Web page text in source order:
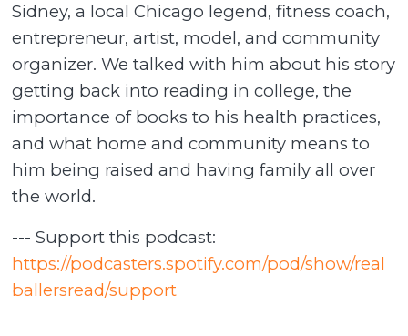
Sidney, a local Chicago legend, fitness coach,
entrepreneur, artist, model, and community
organizer. We talked with him about his story
getting back into reading in college, the
importance of books to his health practices,
and what home and community means to
him being raised and having family all over
the world.
--- Support this podcast:
https://podcasters.spotify.com/pod/show/real
ballersread/support